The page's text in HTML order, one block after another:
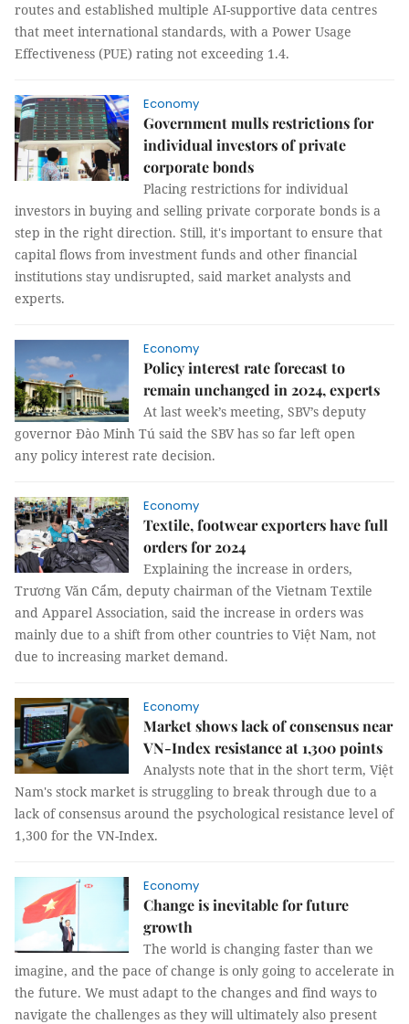
routes and established multiple AI-supportive data centres
that meet international standards, with a Power Usage
Effectiveness (PUE) rating not exceeding 1.4.
Economy
Government mulls restrictions for
individual investors of private
corporate bonds
Placing restrictions for individual
investors in buying and selling private corporate bonds is a
step in the right direction. Still, it's important to ensure that
capital flows from investment funds and other financial
institutions stay undisrupted, said market analysts and
experts.
Economy
Policy interest rate forecast to
remain unchanged in 2024, experts
At last week’s meeting, SBV’s deputy
governor Đào Minh Tú said the SBV has so far left open
any policy interest rate decision.
Economy
Textile, footwear exporters have full
orders for 2024
Explaining the increase in orders,
Trương Văn Cẩm, deputy chairman of the Vietnam Textile
and Apparel Association, said the increase in orders was
mainly due to a shift from other countries to Việt Nam, not
due to increasing market demand.
Economy
Market shows lack of consensus near
VN-Index resistance at 1,300 points
Analysts note that in the short term, Việt
Nam's stock market is struggling to break through due to a
lack of consensus around the psychological resistance level of
1,300 for the VN-Index.
Economy
Change is inevitable for future
growth
The world is changing faster than we
imagine, and the pace of change is only going to accelerate in
the future. We must adapt to the changes and find ways to
navigate the challenges as they will ultimately also present